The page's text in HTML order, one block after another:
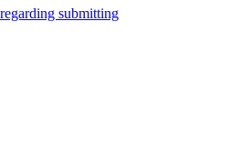
submitting